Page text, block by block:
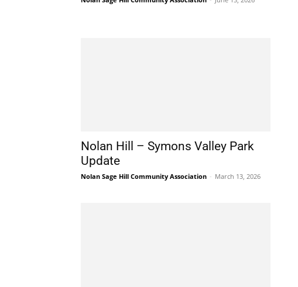
Nolan Hill – Symons Valley Park
Update
Nolan Sage Hill Community Association - March 13, 2026